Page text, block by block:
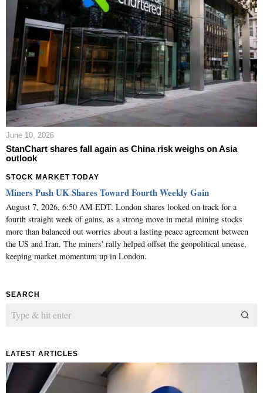
June 10, 2026
StanChart shares fall again as China risk weighs on Asia
outlook
STOCK MARKET TODAY
Miners Push UK Shares Toward Fourth Weekly Gain
August 7, 2026, 6:50 AM EDT. London shares looked on track for a
fourth straight week of gains, as a strong move in metal mining stocks
more than balanced out worries about a lasting peace agreement between
the US and Iran. The miners' rally helped offset the geopolitical unease,
keeping market momentum up in London.
SEARCH
LATEST ARTICLES